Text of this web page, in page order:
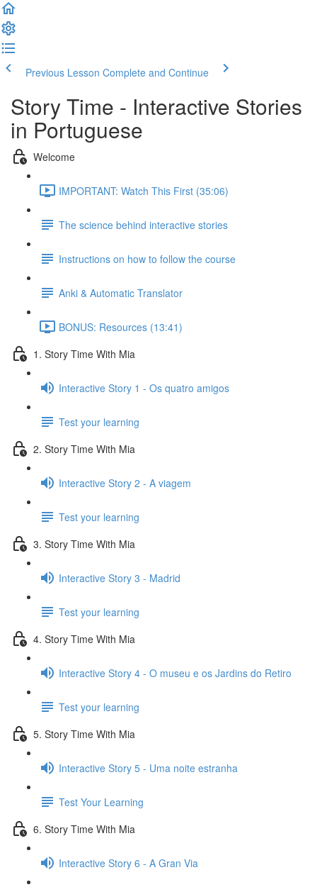
Previous Lesson Complete and Continue
Story Time - Interactive Stories
in Portuguese
Welcome
IMPORTANT: Watch This First (35:06)
The science behind interactive stories
Instructions on how to follow the course
Anki & Automatic Translator
BONUS: Resources (13:41)
1. Story Time With Mia
Interactive Story 1 - Os quatro amigos
Test your learning
2. Story Time With Mia
Interactive Story 2 - A viagem
Test your learning
3. Story Time With Mia
Interactive Story 3 - Madrid
Test your learning
4. Story Time With Mia
Interactive Story 4 - O museu e os Jardins do Retiro
Test your learning
5. Story Time With Mia
Interactive Story 5 - Uma noite estranha
Test Your Learning
6. Story Time With Mia
Interactive Story 6 - A Gran Via